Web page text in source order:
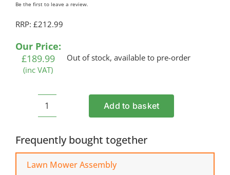
Be the first to leave a review.
RRP: £212.99
Our Price:
£189.99
(inc VAT)
Out of stock, available to pre-order
COBRA
Petrol
Lawn
Mower
Add to basket
Frequently bought together
Lawn Mower Assembly